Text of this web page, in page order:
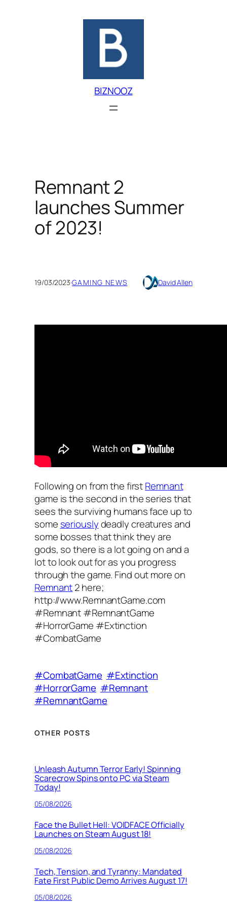
BIZNOOZ
Remnant 2
launches Summer
of 2023!
19/03/2023·GAMING NEWS David Allen
Following on from the firstRemnant
game is the second in the series that
sees the surviving humans face up to
some seriouslydeadly creatures and
some bosses that think they are
gods, so there is a lot going on and a
lot to look out for as you progress
through the game. Find out more on
Remnant2 here;
http://www.RemnantGame.com
#Remnant #RemnantGame
#HorrorGame #Extinction
#CombatGame
#CombatGame #Extinction
#HorrorGame #Remnant
#RemnantGame
OTHER POSTS
Unleash Autumn Terror Early! Spinning
Scarecrow Spins onto PC via Steam
Today!
05/08/2026
Face the Bullet Hell: VOIDFACE Officially
Launches on Steam August 18!
05/08/2026
Tech, Tension, and Tyranny: Mandated
Fate First Public Demo Arrives August 17!
05/08/2026